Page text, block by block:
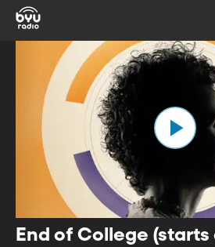
End of College (starts